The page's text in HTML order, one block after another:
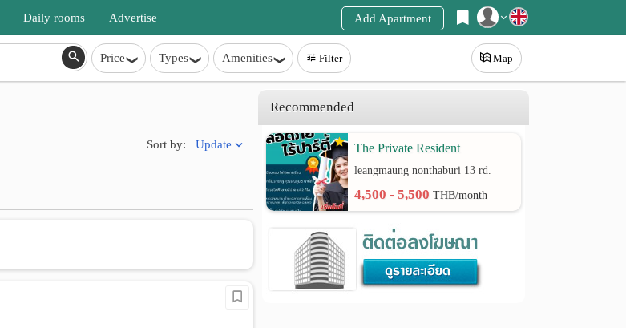
Register
Login
Daily rooms Advertise Add Apartment
Price Types Amenities Filter Map
Sort by: Update
Recommended
The Private Resident
leangmaung nonthaburi 13 rd.
4,500 - 5,500THB/month